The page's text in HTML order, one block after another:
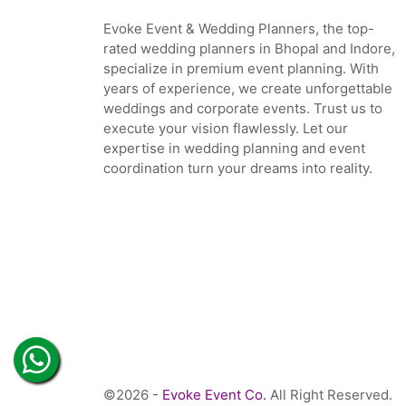
Evoke Event & Wedding Planners, the top-
rated wedding planners in Bhopal and Indore,
specialize in premium event planning. With
years of experience, we create unforgettable
weddings and corporate events. Trust us to
execute your vision flawlessly. Let our
expertise in wedding planning and event
coordination turn your dreams into reality.
©2026 - Evoke Event Co. All Right Reserved.